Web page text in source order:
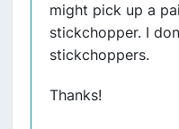
might pick up a
stickchopper. I
stickchoppers.
Thanks!